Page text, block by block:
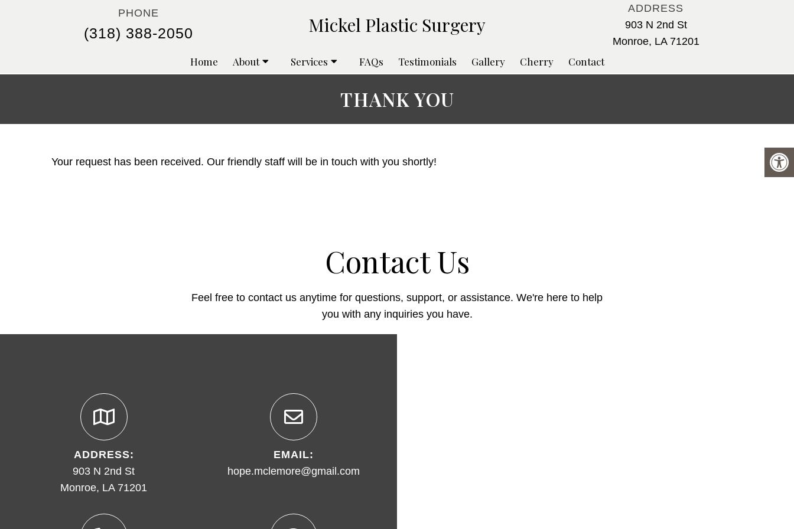
PHONE
(318) 388-2050
ADDRESS
903 N 2nd St
Monroe, LA 71201
Home About Services FAQs Testimonials Gallery Cherry Contact
THANK YOU
Your request has been received. Our friendly staff will be in touch with you shortly!
Contact Us
Feel free to contact us anytime for questions, support, or assistance. We're here to help
you with any inquiries you have.
ADDRESS:
903 N 2nd St
Monroe, LA 71201
EMAIL:
hope.mclemore@gmail.com